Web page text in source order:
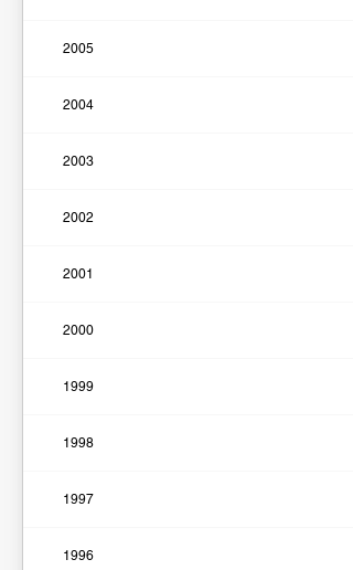
2005
2004
2003
2002
2001
2000
1999
1998
1997
1996